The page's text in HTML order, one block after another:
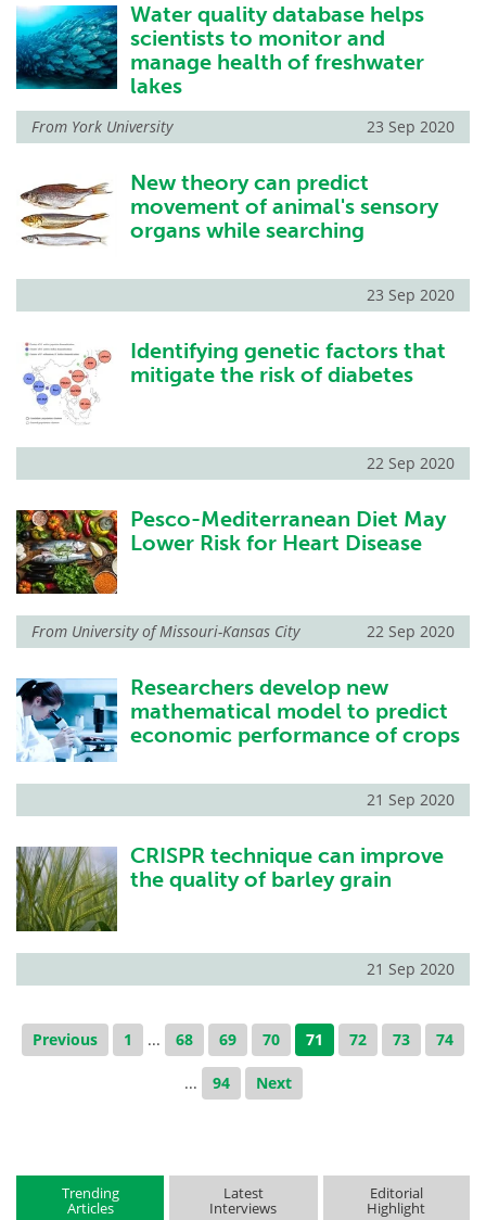
Water quality database helps
scientists to monitor and
manage health of freshwater
lakes
From York University 23 Sep 2020
New theory can predict
movement of animal's sensory
organs while searching
23 Sep 2020
Identifying genetic factors that
mitigate the risk of diabetes
22 Sep 2020
Pesco-Mediterranean Diet May
Lower Risk for Heart Disease
From University of Missouri-Kansas City 22 Sep 2020
Researchers develop new
mathematical model to predict
economic performance of crops
21 Sep 2020
CRISPR technique can improve
the quality of barley grain
21 Sep 2020
Previous 1 ... 68 69 70 71 72 73 74
... 94 Next
Trending
Articles
Latest
Interviews
Editorial
Highlight